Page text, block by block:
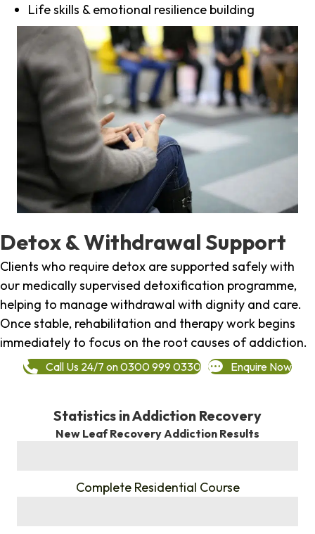
Life skills & emotional resilience building
Detox & Withdrawal Support
Clients who require detox are supported safely with
our medically supervised detoxification programme,
helping to manage withdrawal with dignity and care.
Once stable, rehabilitation and therapy work begins
immediately to focus on the root causes of addiction.
Call Us 24/7 on 0300 999 0330 Enquire Now
Statistics in Addiction Recovery
New Leaf Recovery Addiction Results
Complete Residential Course